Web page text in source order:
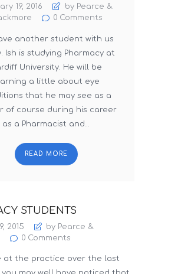
19, 2016
by Pearce &
0 Comments
another student with us
Ish is studying Pharmacy at
University. He will be
a little about eye
that he may see as a
of course during his career
as a Pharmacist and…
READ MORE
STUDENTS
2015
by Pearce &
0 Comments
at the practice over the last